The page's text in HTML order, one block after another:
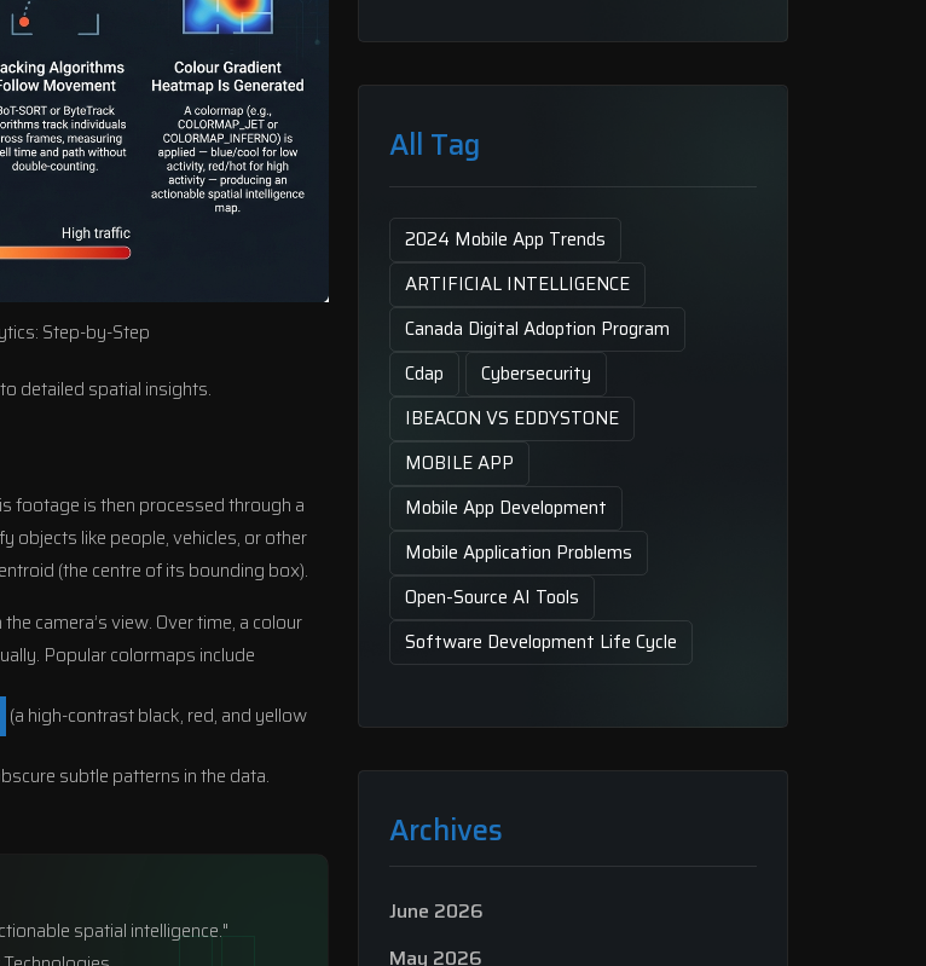
Step-by-Step
detailed spatial insights.
footage is then processed through a
objects like people, vehicles, or other
(the centre of its bounding box).
camera’s view. Over time, a colour
Popular colormaps include
(a high-contrast black, red, and yellow
subtle patterns in the data.
spatial intelligence."
All Tag
2024 Mobile App Trends
ARTIFICIAL INTELLIGENCE
Canada Digital Adoption Program
Cdap
Cybersecurity
IBEACON VS EDDYSTONE
MOBILE APP
Mobile App Development
Mobile Application Problems
Open-Source AI Tools
Software Development Life Cycle
Archives
June 2026
May 2026